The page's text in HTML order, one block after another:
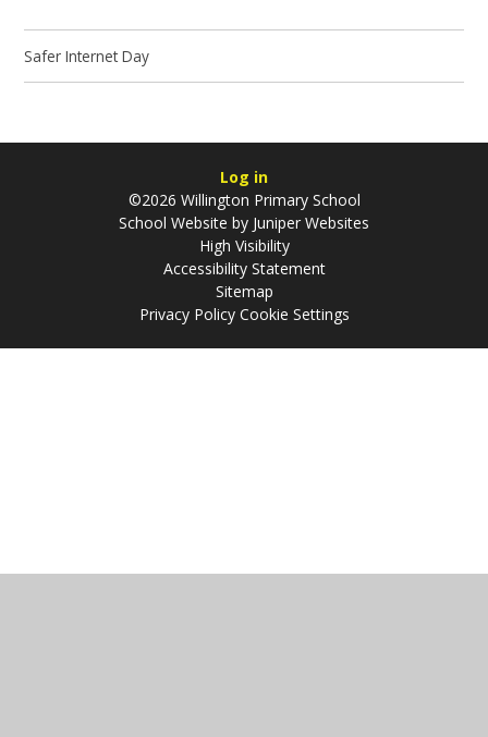
Safer Internet Day
Log in
©2026 Willington Primary School
School Website by Juniper Websites
High Visibility
Accessibility Statement
Sitemap
Privacy Policy Cookie Settings